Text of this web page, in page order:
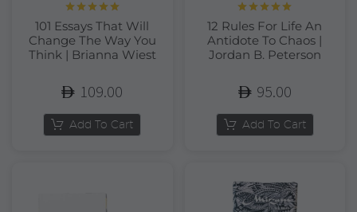
out of 5
101 Essays That Will
Change The Way You
Think | Brianna Wiest
109.00
Add To Cart
out of 5
12 Rules For Life An
Antidote To Chaos |
Jordan B. Peterson
95.00
Add To Cart